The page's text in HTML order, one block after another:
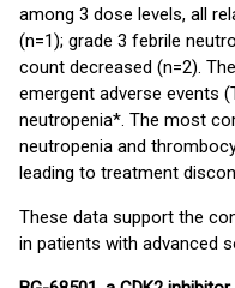
among 3 dose levels, all
(n=1); grade 3 febrile
count decreased (n=2).
emergent adverse events
neutropenia*. The most
neutropenia and
leading to treatment
These data support the
in patients with advanced